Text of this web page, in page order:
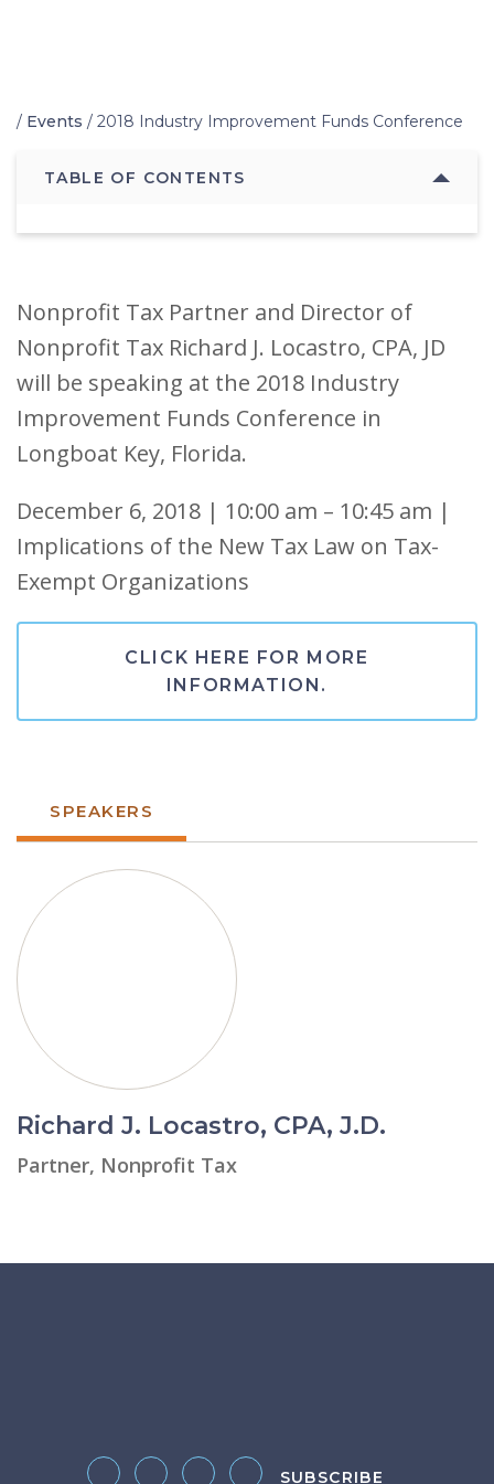
Home
/ Events / 2018 Industry Improvement Funds Conference
TABLE OF CONTENTS
Nonprofit Tax Partner and Director of
Nonprofit Tax Richard J. Locastro, CPA, JD
will be speaking at the 2018 Industry
Improvement Funds Conference in
Longboat Key, Florida.
December 6, 2018 | 10:00 am – 10:45 am |
Implications of the New Tax Law on Tax-
Exempt Organizations
CLICK HERE FOR MORE
INFORMATION.
SPEAKERS
Richard J. Locastro, CPA, J.D.
Partner, Nonprofit Tax
SUBSCRIBE